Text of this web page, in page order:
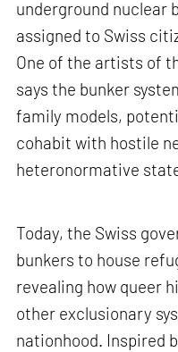
underground nuclear
assigned to Swiss
One of the artists of
says the bunker
family models,
cohabit with hostile
heteronormative
Today, the Swiss
bunkers to house
revealing how queer
other exclusionary
nationhood. Inspired